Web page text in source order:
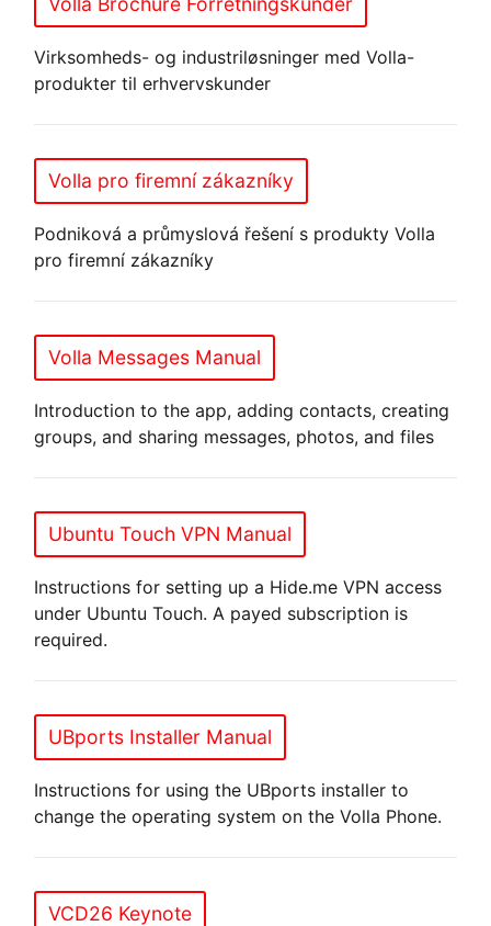
Virksomheds- og industriløsninger med Volla-
produkter til erhvervskunder
Volla pro firemní zákazníky
Podniková a průmyslová řešení s produkty Volla
pro firemní zákazníky
Volla Messages Manual
Introduction to the app, adding contacts, creating
groups, and sharing messages, photos, and files
Ubuntu Touch VPN Manual
Instructions for setting up a Hide.me VPN access
under Ubuntu Touch. A payed subscription is
required.
UBports Installer Manual
Instructions for using the UBports installer to
change the operating system on the Volla Phone.
VCD26 Keynote